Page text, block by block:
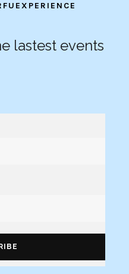
lastest events